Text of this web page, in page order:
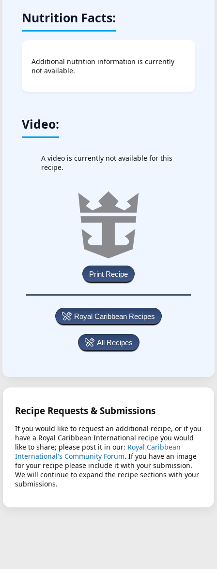
Nutrition Facts:
Additional nutrition information is currently
not available.
Video:
A video is currently not available for this
recipe.
Royal Caribbean Recipes
All Recipes
Recipe Requests & Submissions
If you would like to request an additional recipe, or if you
have a Royal Caribbean International recipe you would
like to share; please post it in our: Royal Caribbean
International's Community Forum. If you have an image
for your recipe please include it with your submission.
We will continue to expand the recipe sections with your
submissions.